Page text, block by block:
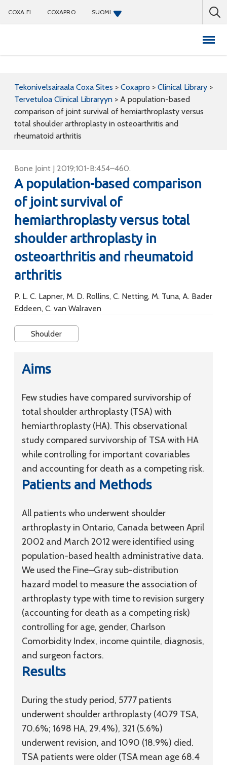
COXA.FI COXAPRO SUOMI
Tekonivelsairaala Coxa Sites > Coxapro > Clinical Library >
Tervetuloa Clinical Libraryyn > A population-based
comparison of joint survival of hemiarthroplasty versus
total shoulder arthroplasty in osteoarthritis and
rheumatoid arthritis
Bone Joint J 2019;101-B:454–460.
A population-based comparison
of joint survival of
hemiarthroplasty versus total
shoulder arthroplasty in
osteoarthritis and rheumatoid
arthritis
P. L. C. Lapner, M. D. Rollins, C. Netting, M. Tuna, A. Bader
Eddeen, C. van Walraven
Shoulder
Aims
Few studies have compared survivorship of
total shoulder arthroplasty (TSA) with
hemiarthroplasty (HA). This observational
study compared survivorship of TSA with HA
while controlling for important covariables
and accounting for death as a competing risk.
Patients and Methods
All patients who underwent shoulder
arthroplasty in Ontario, Canada between April
2002 and March 2012 were identified using
population-based health administrative data.
We used the Fine–Gray sub-distribution
hazard model to measure the association of
arthroplasty type with time to revision surgery
(accounting for death as a competing risk)
controlling for age, gender, Charlson
Comorbidity Index, income quintile, diagnosis,
and surgeon factors.
Results
During the study period, 5777 patients
underwent shoulder arthroplasty (4079 TSA,
70.6%; 1698 HA, 29.4%), 321 (5.6%)
underwent revision, and 1090 (18.9%) died.
TSA patients were older (TSA mean age 68.4